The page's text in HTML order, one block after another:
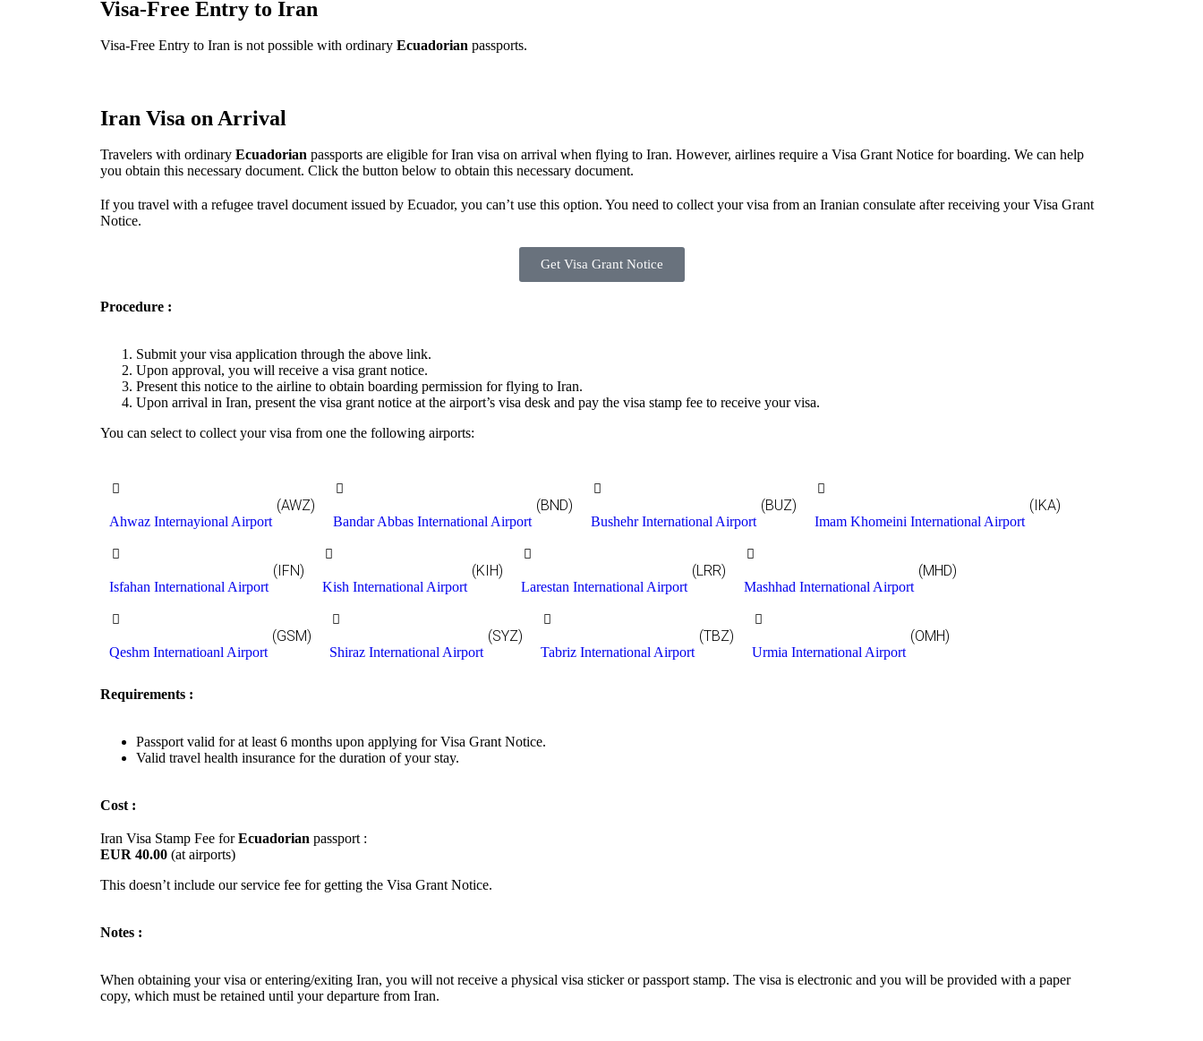
Visa-Free Entry to Iran
Visa-Free Entry to Iran is not possible with ordinary Ecuadorian passports.
Iran Visa on Arrival
Travelers with ordinary Ecuadorian passports are eligible for Iran visa on arrival when flying to Iran. However, airlines require a Visa Grant Notice for boarding. We can help
you obtain this necessary document. Click the button below to obtain this necessary document.
If you travel with a refugee travel document issued by Ecuador, you can’t use this option. You need to collect your visa from an Iranian consulate after receiving your Visa Grant
Notice.
Get Visa Grant Notice
Procedure :
Submit your visa application through the above link.
Upon approval, you will receive a visa grant notice.
Present this notice to the airline to obtain boarding permission for flying to Iran.
Upon arrival in Iran, present the visa grant notice at the airport’s visa desk and pay the visa stamp fee to receive your visa.
You can select to collect your visa from one the following airports:
Ahwaz Internayional Airport
(AWZ)
Bandar Abbas International Airport
(BND)
Bushehr International Airport
(BUZ)
Imam Khomeini International Airport
(IKA)
Isfahan International Airport
(IFN)
Kish International Airport
(KIH)
Larestan International Airport
(LRR)
Mashhad International Airport
(MHD)
Qeshm Internatioanl Airport
(GSM)
Shiraz International Airport
(SYZ)
Tabriz International Airport
(TBZ)
Urmia International Airport
(OMH)
Requirements :
Passport valid for at least 6 months upon applying for Visa Grant Notice.
Valid travel health insurance for the duration of your stay.
Cost :
Iran Visa Stamp Fee forEcuadorian passport :
EUR 40.00 (at airports)
This doesn’t include our service fee for getting the Visa Grant Notice.
Notes :
When obtaining your visa or entering/exiting Iran, you will not receive a physical visa sticker or passport stamp. The visa is electronic and you will be provided with a paper
copy, which must be retained until your departure from Iran.